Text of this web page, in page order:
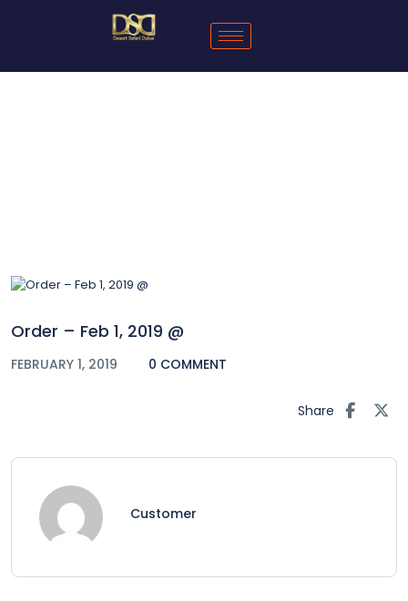
Order – Feb 1, 2019 @
FEBRUARY 1, 2019 0 COMMENT
Share
Customer